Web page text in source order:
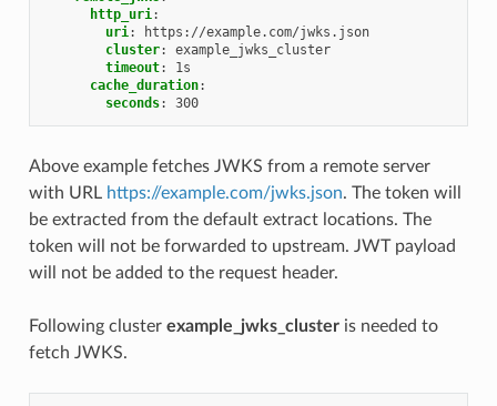
http_uri:
uri:
https://example.com/jwks.json
cluster:
example_jwks_cluster
timeout:
1s
cache_duration:
seconds: 300
Above example fetches JWKS from a remote server
with URL https://example.com/jwks.json. The token will
be extracted from the default extract locations. The
token will not be forwarded to upstream. JWT payload
will not be added to the request header.
Following cluster example_jwks_clusteris needed to
fetch JWKS.